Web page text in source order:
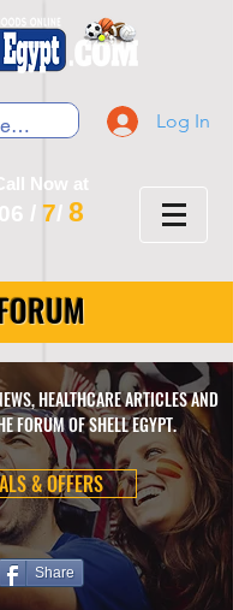
Log In
Now at
/ 7/ 8
HEALTHCARE ARTICLES AND
FORUM OF SHELL EGYPT.
& OFFERS
Share